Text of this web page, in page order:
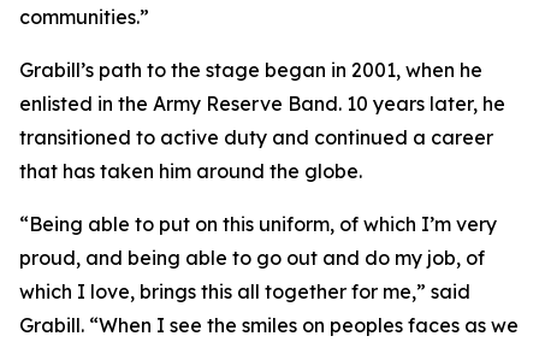
communities.”
Grabill’s path to the stage began in 2001, when he
enlisted in the Army Reserve Band. 10 years later, he
transitioned to active duty and continued a career
that has taken him around the globe.
“Being able to put on this uniform, of which I’m very
proud, and being able to go out and do my job, of
which I love, brings this all together for me,” said
Grabill. “When I see the smiles on peoples faces as we